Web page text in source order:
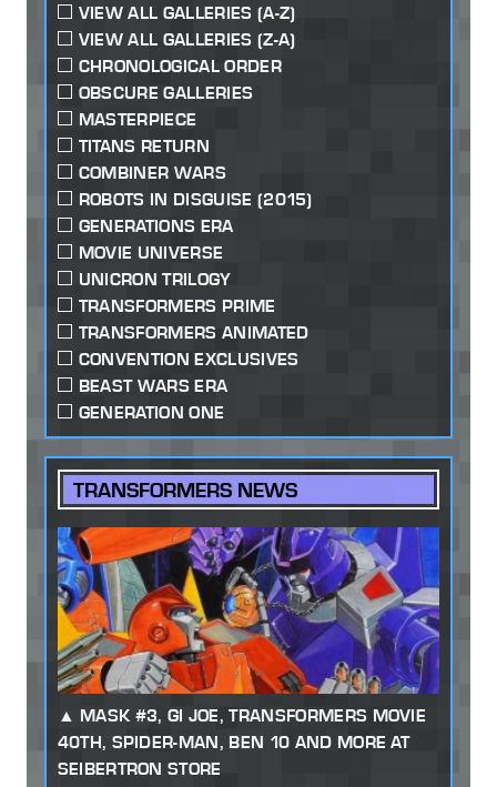
VIEW ALL GALLERIES (A-Z)
VIEW ALL GALLERIES (Z-A)
CHRONOLOGICAL ORDER
OBSCURE GALLERIES
MASTERPIECE
TITANS RETURN
COMBINER WARS
ROBOTS IN DISGUISE (2015)
GENERATIONS ERA
MOVIE UNIVERSE
UNICRON TRILOGY
TRANSFORMERS PRIME
TRANSFORMERS ANIMATED
CONVENTION EXCLUSIVES
BEAST WARS ERA
GENERATION ONE
TRANSFORMERS NEWS
MASK #3, GI JOE, TRANSFORMERS MOVIE
40TH, SPIDER-MAN, BEN 10 AND MORE AT
SEIBERTRON STORE